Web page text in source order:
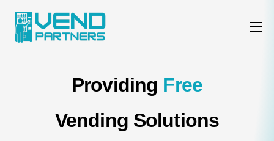
Providing Free
Vending Solutions